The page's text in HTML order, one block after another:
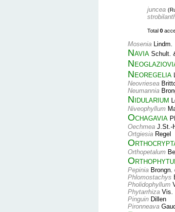
juncea
Total 0
Mosenia Lindm.
Navia Schult.
Neoregelia
Neovriesea
Neumannia
Nidularium
Niveophyllum
Ochagavia
Oechmea J.St.-
Ortgiesia Regel
Orthopetalum
Pepinia Brongn.
Phlomostachys
Pholidophyllum
Phytarrhiza Vis.
Pinguin Dillen
Pironneava